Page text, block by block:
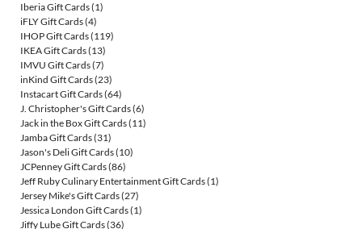
Iberia Gift Cards(1)
iFLY Gift Cards(4)
IHOP Gift Cards(119)
IKEA Gift Cards(13)
IMVU Gift Cards(7)
inKind Gift Cards(23)
Instacart Gift Cards(64)
J. Christopher's Gift Cards(6)
Jack in the Box Gift Cards(11)
Jamba Gift Cards(31)
Jason's Deli Gift Cards(10)
JCPenney Gift Cards(86)
Jeff Ruby Culinary Entertainment Gift Cards(1)
Jersey Mike's Gift Cards(27)
Jessica London Gift Cards(1)
Jiffy Lube Gift Cards(36)